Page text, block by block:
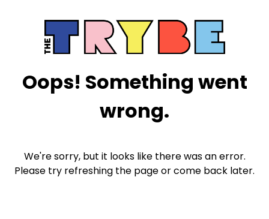
Oops! Something went
wrong.
We're sorry, but it looks like there was an error.
Please try refreshing the page or come back later.